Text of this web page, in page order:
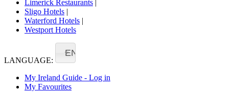
Limerick Restaurants |
Sligo Hotels |
Waterford Hotels |
Westport Hotels
LANGUAGE:
EN
My Ireland Guide - Log in
My Favourites